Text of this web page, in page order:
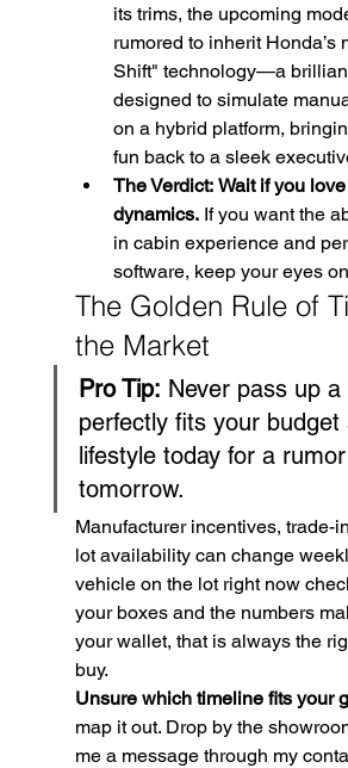
its trims, the upcoming
rumored to inherit Honda’s
Shift" technology—a
designed to simulate
on a hybrid platform,
fun back to a sleek
The Verdict: Wait if you
dynamics. If you want the
in cabin experience and
software, keep your eyes
The Golden Rule of
the Market
Pro Tip: Never pass up
perfectly fits your budget
lifestyle today for a
tomorrow.
Manufacturer incentives, trade-
lot availability can change
vehicle on the lot right now
your boxes and the numbers
your wallet, that is always the
buy.
Unsure which timeline fits your
map it out. Drop by the
me a message through my